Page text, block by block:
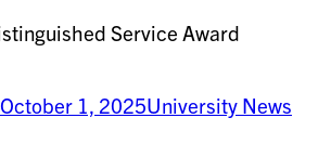
October 1, 2025University News